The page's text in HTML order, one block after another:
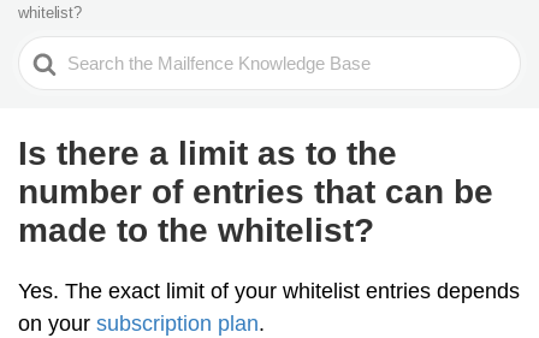
whitelist?
Search
For
Is there a limit as to the
number of entries that can be
made to the whitelist?
Yes. The exact limit of your whitelist entries depends
on your subscription plan.